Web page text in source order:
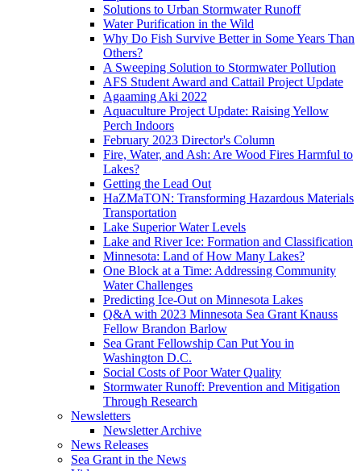
Solutions to Urban Stormwater Runoff
Water Purification in the Wild
Why Do Fish Survive Better in Some Years Than
Others?
A Sweeping Solution to Stormwater Pollution
AFS Student Award and Cattail Project Update
Agaaming Aki 2022
Aquaculture Project Update: Raising Yellow
Perch Indoors
February 2023 Director's Column
Fire, Water, and Ash: Are Wood Fires Harmful to
Lakes?
Getting the Lead Out
HaZMaTON: Transforming Hazardous Materials
Transportation
Lake Superior Water Levels
Lake and River Ice: Formation and Classification
Minnesota: Land of How Many Lakes?
One Block at a Time: Addressing Community
Water Challenges
Predicting Ice-Out on Minnesota Lakes
Q&A with 2023 Minnesota Sea Grant Knauss
Fellow Brandon Barlow
Sea Grant Fellowship Can Put You in
Washington D.C.
Social Costs of Poor Water Quality
Stormwater Runoff: Prevention and Mitigation
Through Research
Newsletters
Newsletter Archive
News Releases
Sea Grant in the News